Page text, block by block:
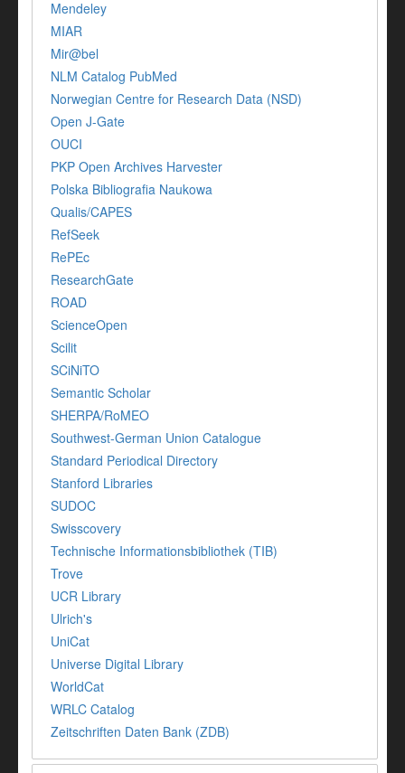
Mendeley
MIAR
Mir@bel
NLM Catalog PubMed
Norwegian Centre for Research Data (NSD)
Open J-Gate
OUCI
PKP Open Archives Harvester
Polska Bibliografia Naukowa
Qualis/CAPES
RefSeek
RePEc
ResearchGate
ROAD
ScienceOpen
Scilit
SCiNiTO
Semantic Scholar
SHERPA/RoMEO
Southwest-German Union Catalogue
Standard Periodical Directory
Stanford Libraries
SUDOC
Swisscovery
Technische Informationsbibliothek (TIB)
Trove
UCR Library
Ulrich's
UniCat
Universe Digital Library
WorldCat
WRLC Catalog
Zeitschriften Daten Bank (ZDB)